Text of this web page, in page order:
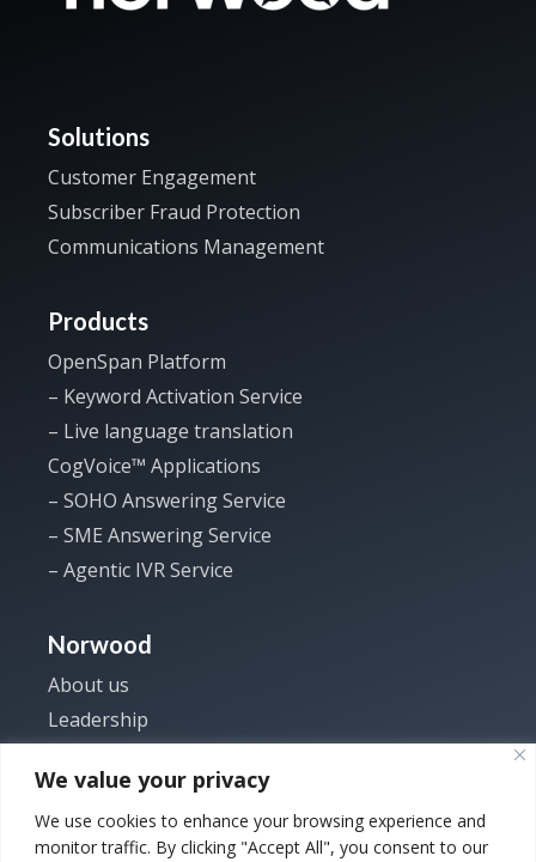
We value your privacy
We use cookies to enhance your browsing experience and
monitor traffic. By clicking "Accept All", you consent to our
Solutions
Customer Engagement
Subscriber Fraud Protection
Communications Management
Products
OpenSpan Platform
– Keyword Activation Service
– Live language translation
CogVoice™ Applications
– SOHO Answering Service
– SME Answering Service
– Agentic IVR Service
Norwood
About us
Leadership
News
Careers